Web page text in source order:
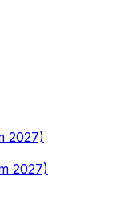
2027)
2027)